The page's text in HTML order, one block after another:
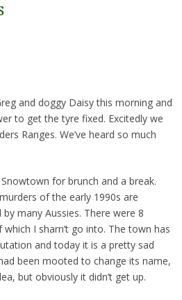
and doggy Daisy this morning and
to get the tyre fixed. Excitedly we
Ranges. We’ve heard so much
for brunch and a break.
of the early 1990s are
many Aussies. There were 8
I sharn’t go into. The town has
and today it is a pretty sad
been mooted to change its name,
but obviously it didn’t get up.